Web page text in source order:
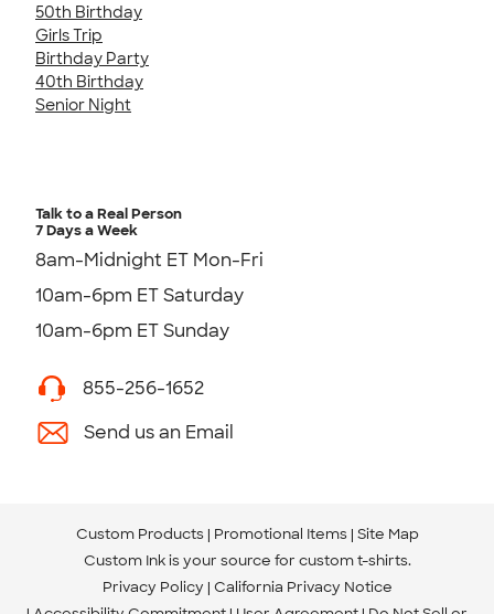
50th Birthday
Girls Trip
Birthday Party
40th Birthday
Senior Night
Talk to a Real Person
7 Days a Week
8am-Midnight ET Mon-Fri
10am-6pm ET Saturday
10am-6pm ET Sunday
855-256-1652
Send us an Email
Custom Products Promotional Items Site Map
Custom Ink is your source for custom t-shirts.
Privacy Policy California Privacy Notice